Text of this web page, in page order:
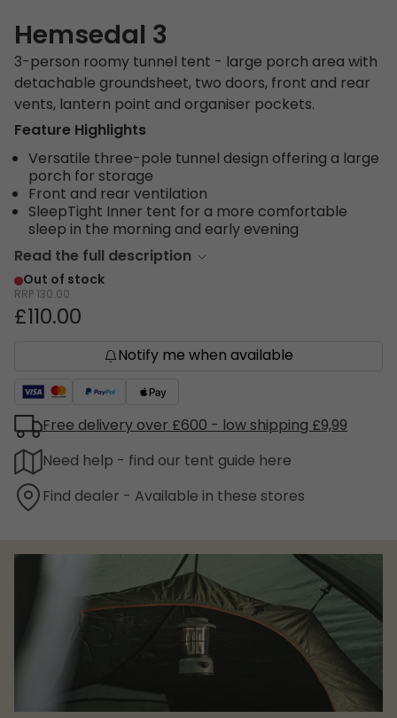
Hemsedal 3
3-person roomy tunnel tent - large porch area with
detachable groundsheet, two doors, front and rear
vents, lantern point and organiser pockets.
Feature Highlights
Versatile three-pole tunnel design offering a large
porch for storage
Front and rear ventilation
SleepTight Inner tent for a more comfortable
sleep in the morning and early evening
Read the full description
Out of stock
RRP 130.00
£110.00
Notify me when available
Free delivery over £600 - low shipping £9,99
Need help - find our tent guide here
Find dealer - Available in these stores